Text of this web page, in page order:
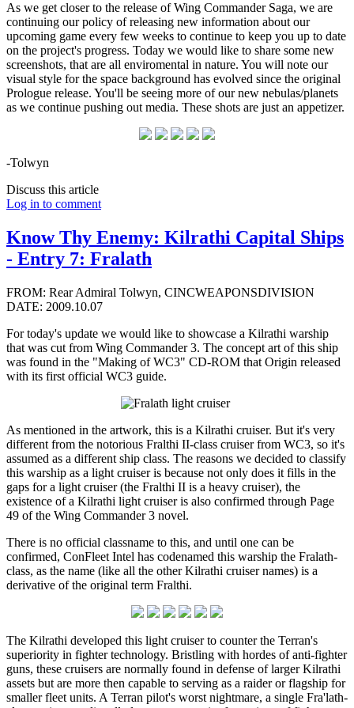
As we get closer to the release of Wing Commander Saga, we are
continuing our policy of releasing new information about our
upcoming game every few weeks to continue to keep you up to date
on the project's progress. Today we would like to share some new
screenshots, that are all enviromental in nature. You will note our
visual style for the space background has evolved since the original
Prologue release. You'll be seeing more of our new nebulas/planets
as we continue pushing out media. These shots are just an appetizer.
-Tolwyn
Discuss this article
Log in to comment
Know Thy Enemy: Kilrathi Capital Ships
- Entry 7: Fralath
FROM: Rear Admiral Tolwyn, CINCWEAPONSDIVISION
DATE: 2009.10.07
For today's update we would like to showcase a Kilrathi warship
that was cut from Wing Commander 3. The concept art of this ship
was found in the "Making of WC3" CD-ROM that Origin released
with its first official WC3 guide.
As mentioned in the artwork, this is a Kilrathi cruiser. But it's very
different from the notorious Fralthi II-class cruiser from WC3, so it's
assumed as a different ship class. The reasons we decided to classify
this warship as a light cruiser is because not only does it fills in the
gaps for a light cruiser (the Fralthi II is a heavy cruiser), the
existence of a Kilrathi light cruiser is also confirmed through Page
49 of the Wing Commander 3 novel.
There is no official classname to this, and until one can be
confirmed, ConFleet Intel has codenamed this warship the Fralath-
class, as the name (like all the other Kilrathi cruiser names) is a
derivative of the original term Fralthi.
The Kilrathi developed this light cruiser to counter the Terran's
superiority in fighter technology. Bristling with hordes of anti-fighter
guns, these cruisers are normally found in defense of larger Kilrathi
assets but are more then capable to serving as a raider or flagship for
smaller fleet units. A Terran pilot's worst nightmare, a single Fra'lath-